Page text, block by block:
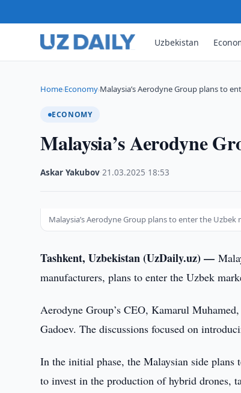
Uzbekistan
Home›Economy›Malaysia’s Aerodyne Group plans to
ECONOMY
Malaysia’s Aerodyne
Askar Yakubov ·21.03.2025 18:53
Malaysia’s Aerodyne Group plans to enter the Uzbek
Tashkent, Uzbekistan (UzDaily.uz) —
manufacturers, plans to enter the Uzbek
Aerodyne Group’s CEO, Kamarul
Gadoev. The discussions focused on
In the initial phase, the Malaysian side
to invest in the production of hybrid drones,